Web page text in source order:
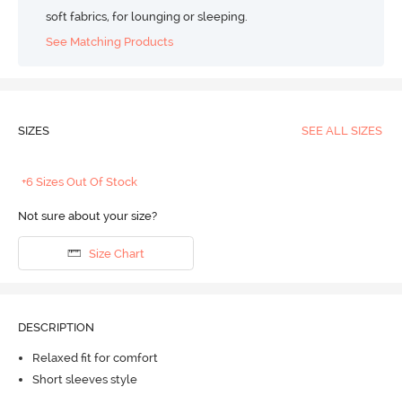
soft fabrics, for lounging or sleeping.
See Matching Products
SIZES SEE ALL SIZES
+6 Sizes Out Of Stock
Not sure about your size?
Size Chart
DESCRIPTION
Relaxed fit for comfort
Short sleeves style